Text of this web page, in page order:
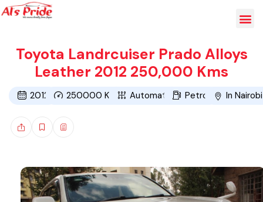
Toyota Landrcuiser Prado Alloys
Leather 2012 250,000 Kms
2012 250000Kms Automatic Petrol In Nairobi